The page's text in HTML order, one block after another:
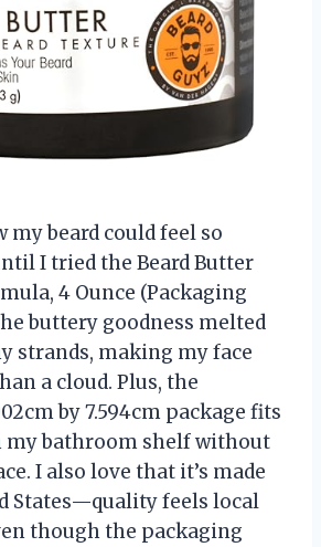
my beard could feel so
I tried the Beard Butter
4 Ounce (Packaging
buttery goodness melted
strands, making my face
a cloud. Plus, the
by 7.594cm package fits
my bathroom shelf without
I also love that it’s made
States—quality feels local
though the packaging